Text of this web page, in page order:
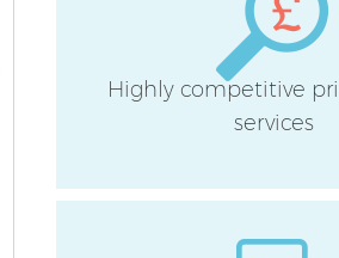
Highly competitive
services